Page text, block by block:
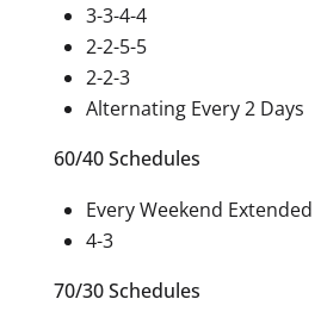
3-3-4-4
2-2-5-5
2-2-3
Alternating Every 2 Days
60/40 Schedules
Every Weekend Extended
4-3
70/30 Schedules